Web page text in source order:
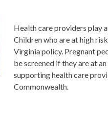
Health care providers play
Children who are athigh risk
Virginia policy. Pregnant
be screened if they are at
supporting health care
Commonwealth.